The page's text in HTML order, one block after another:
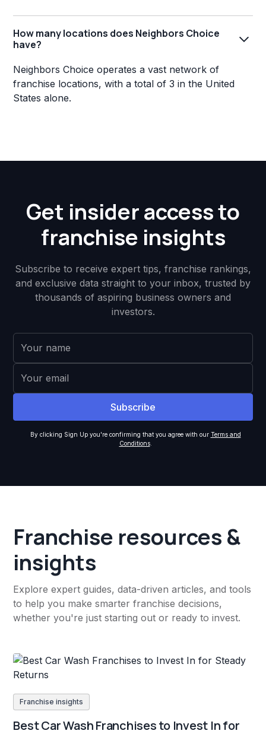
How many locations does Neighbors Choice
have?
Neighbors Choice operates a vast network of
franchise locations, with a total of 3 in the United
States alone.
Get insider access to
franchise insights
Subscribe to receive expert tips, franchise rankings,
and exclusive data straight to your inbox, trusted by
thousands of aspiring business owners and
investors.
By clicking Sign Up you're confirming that you agree with our Terms and
Conditions.
Franchise resources &
insights
Explore expert guides, data-driven articles, and tools
to help you make smarter franchise decisions,
whether you're just starting out or ready to invest.
Franchise insights
Best Car Wash Franchises to Invest In for